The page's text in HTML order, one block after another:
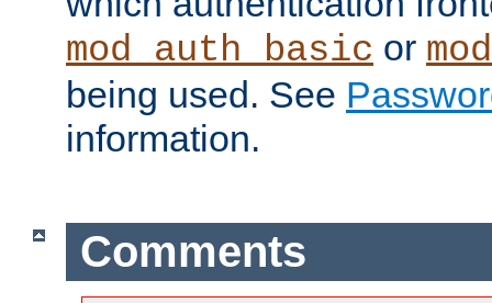
mod_auth_basic or
being used. See
information.
Comments